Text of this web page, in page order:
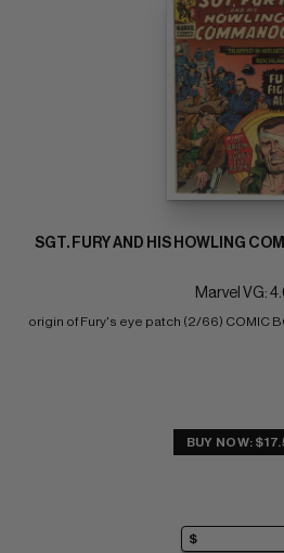
SGT. FURY AND HIS HOWLING
Marvel VG:
origin of Fury's eye patch (2/66) COMIC
BUY NOW: